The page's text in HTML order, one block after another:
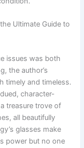
Ultimate Guide to
issues was both
the author’s
timely and timeless.
character-
treasure trove of
all beautifully
glasses make
power but no one